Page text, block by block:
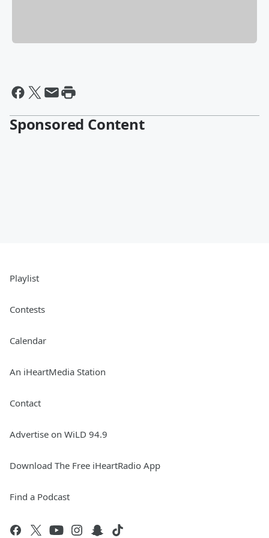
Sponsored Content
Playlist
Contests
Calendar
An iHeartMedia Station
Contact
Advertise on WiLD 94.9
Download The Free iHeartRadio App
Find a Podcast